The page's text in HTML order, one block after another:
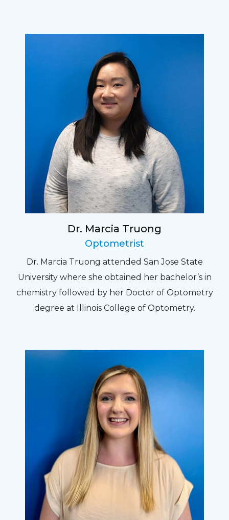
Dr. Marcia Truong
Optometrist
Dr. Marcia Truong attended San Jose State
University where she obtained her bachelor’s in
chemistry followed by her Doctor of Optometry
degree at Illinois College of Optometry.